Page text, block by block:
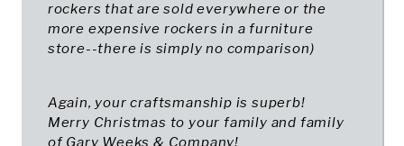
rockers that are sold everywhere or the
more expensive rockers in a furniture
store--there is simply no comparison)
Again, your craftsmanship is superb!
Merry Christmas to your family and family
of Gary Weeks & Company!